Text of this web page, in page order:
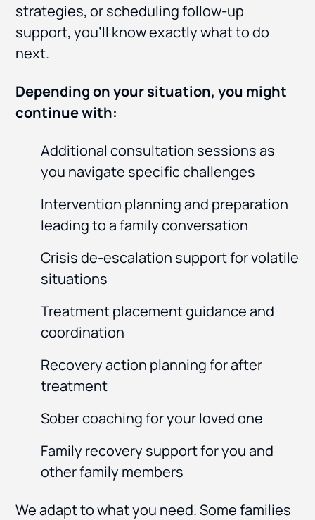
strategies, or scheduling follow-up
support, you’ll know exactly what to do
next.
Depending on your situation, you might
continue with:
Additional consultation sessions as
you navigate specific challenges
Intervention planning and preparation
leading to a family conversation
Crisis de-escalation support for volatile
situations
Treatment placement guidance and
coordination
Recovery action planning for after
treatment
Sober coaching for your loved one
Family recovery support for you and
other family members
We adapt to what you need. Some families